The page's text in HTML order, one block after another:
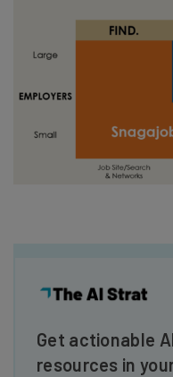
Get actionable
resources in